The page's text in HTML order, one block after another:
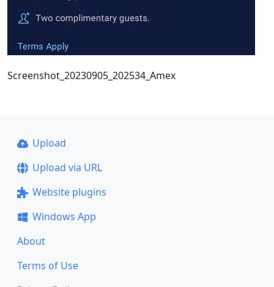
Screenshot_20230905_202534_Amex
Upload
Upload via URL
Website plugins
Windows App
About
Terms of Use